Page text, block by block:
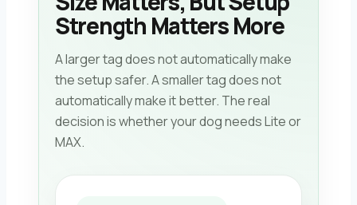
Strength Matters More
A larger tag does not automatically make
the setup safer. A smaller tag does not
automatically make it better. The real
decision is whether your dog needs Lite or
MAX.